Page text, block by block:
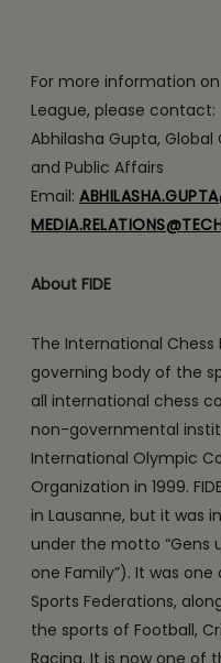
For more information
League, please
Abhilasha Gupta,
and Public Affairs
Email:
About FIDE
The International Chess
governing body of the
all international chess
non-governmental
International Olympic
Organization in 1999.
in Lausanne, but it was
under the motto “Gens
one Family”). It was
Sports Federations,
the sports of Football,
Racing. It is now one of